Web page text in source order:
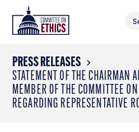
content
Header
Logo
PRESS RELEASES
STATEMENT OF THE CHAIRMAN
MEMBER OF THE COMMITTEE
REGARDING REPRESENTATIVE